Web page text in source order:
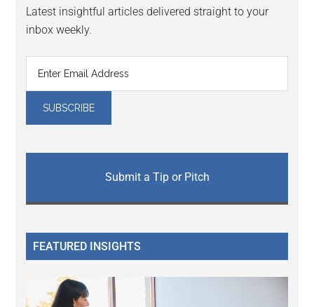
Latest insightful articles delivered straight to your
inbox weekly.
Submit a Tip or Pitch
FEATURED INSIGHTS